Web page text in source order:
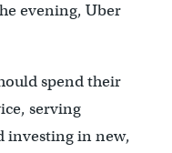
evening, Uber
spend their
serving
investing in new,